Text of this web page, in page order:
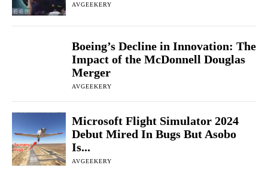
AVGEEKERY
Boeing’s Decline in Innovation: The
Impact of the McDonnell Douglas
Merger
AVGEEKERY
Microsoft Flight Simulator 2024
Debut Mired In Bugs But Asobo
Is...
AVGEEKERY